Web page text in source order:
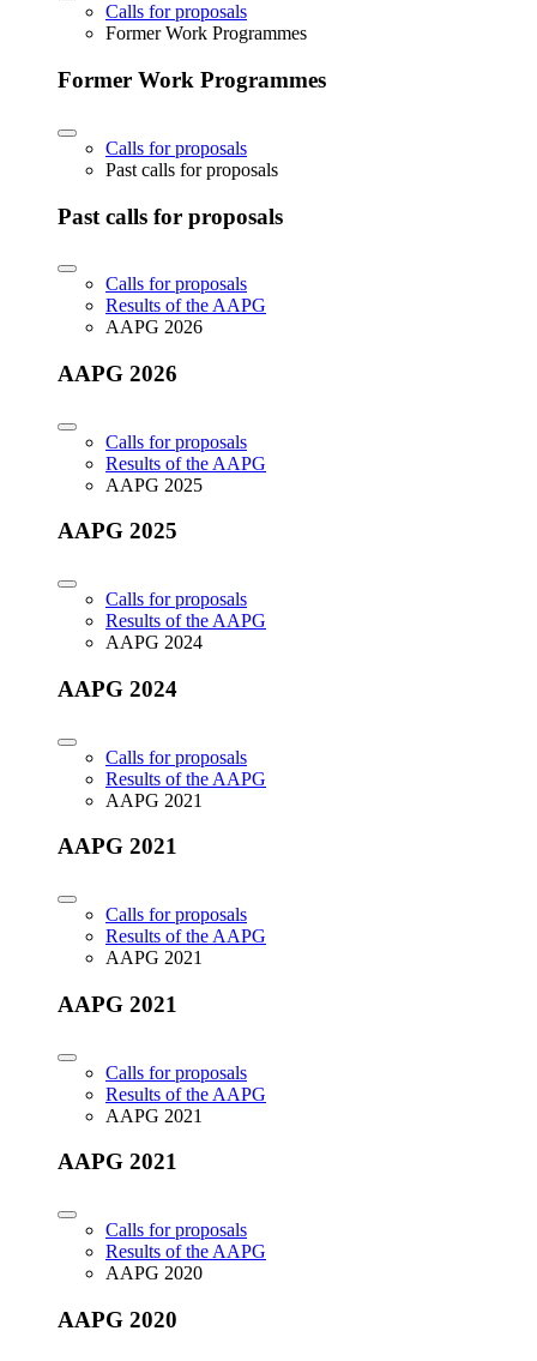
Calls for proposals
Former Work Programmes
Former Work Programmes
Calls for proposals
Past calls for proposals
Past calls for proposals
Calls for proposals
Results of the AAPG
AAPG 2026
AAPG 2026
Calls for proposals
Results of the AAPG
AAPG 2025
AAPG 2025
Calls for proposals
Results of the AAPG
AAPG 2024
AAPG 2024
Calls for proposals
Results of the AAPG
AAPG 2021
AAPG 2021
Calls for proposals
Results of the AAPG
AAPG 2021
AAPG 2021
Calls for proposals
Results of the AAPG
AAPG 2021
AAPG 2021
Calls for proposals
Results of the AAPG
AAPG 2020
AAPG 2020